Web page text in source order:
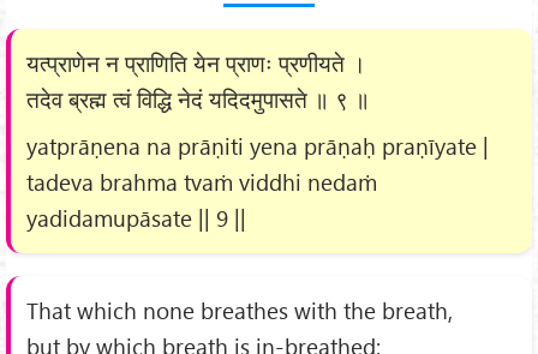
यत्प्राणेन न प्राणिति येन प्राणः प्रणीयते ।
तदेव ब्रह्म त्वं विद्धि नेदं यदिदमुपासते ॥ ९ ॥
yatprāṇena na prāṇiti yena prāṇaḥ praṇīyate |
tadeva brahma tvaṁ viddhi nedaṁ
yadidamupāsate || 9 ||
That which none breathes with the breath,
but by which breath is in-breathed: